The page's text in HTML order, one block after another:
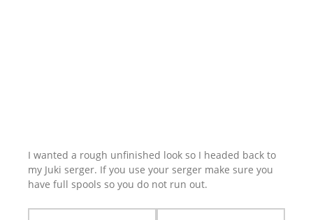
I wanted a rough unfinished look so I headed back to
my Juki serger. If you use your serger make sure you
have full spools so you do not run out.